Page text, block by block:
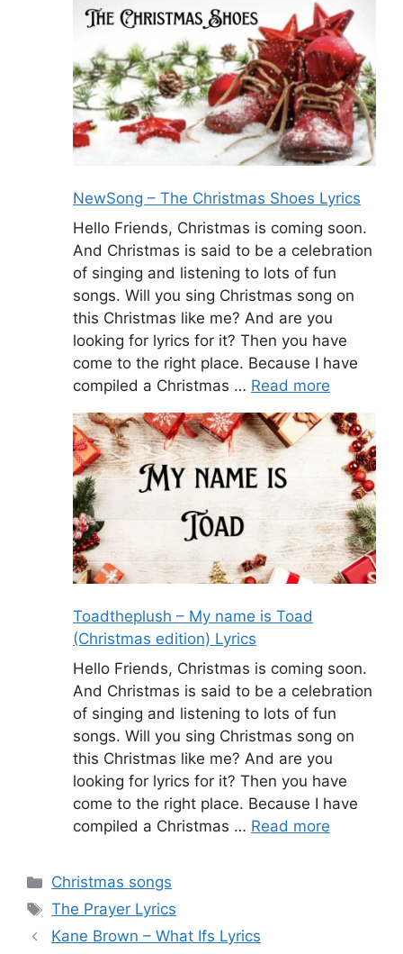
NewSong – The Christmas Shoes Lyrics
Hello Friends, Christmas is coming soon.
And Christmas is said to be a celebration
of singing and listening to lots of fun
songs. Will you sing Christmas song on
this Christmas like me? And are you
looking for lyrics for it? Then you have
come to the right place. Because I have
compiled a Christmas … Read more
Toadtheplush – My name is Toad
(Christmas edition) Lyrics
Hello Friends, Christmas is coming soon.
And Christmas is said to be a celebration
of singing and listening to lots of fun
songs. Will you sing Christmas song on
this Christmas like me? And are you
looking for lyrics for it? Then you have
come to the right place. Because I have
compiled a Christmas … Read more
Categories
Christmas songs
Tags
The Prayer Lyrics
Kane Brown – What Ifs Lyrics